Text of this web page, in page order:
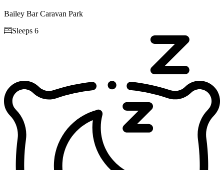
Bailey Bar Caravan Park
Sleeps 6